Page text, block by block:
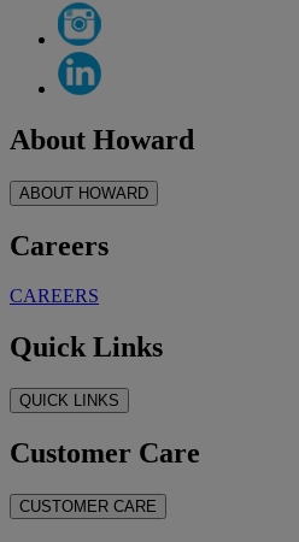
About Howard
ABOUT HOWARD
Careers
CAREERS
Quick Links
QUICK LINKS
Customer Care
CUSTOMER CARE